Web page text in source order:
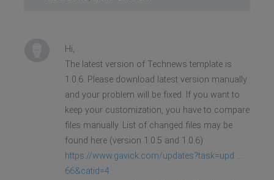
Hi,
The latest version of Technews template is
1.0.6. Please download latest version manually
and your problem will be fixed. If you want to
keep your customization, you have to compare
files manually. List of changed files may be
found here (version 1.0.5 and 1.0.6)
https://www.gavick.com/updates?task=upd ...
66&catid=4